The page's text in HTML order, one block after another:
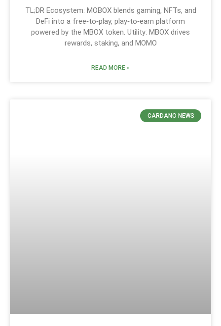
TL;DR Ecosystem: MOBOX blends gaming, NFTs, and
DeFi into a free‑to‑play, play‑to‑earn platform
powered by the MBOX token. Utility: MBOX drives
rewards, staking, and MOMO
READ MORE »
CARDANO NEWS